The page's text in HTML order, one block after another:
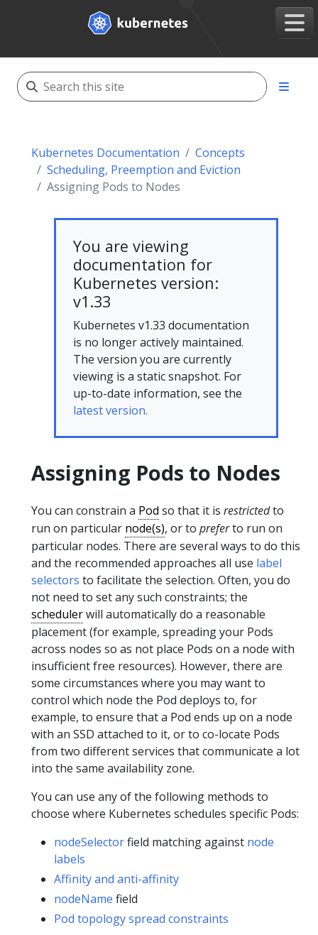
Kubernetes Documentation
Concepts
Scheduling, Preemption and Eviction
Assigning Pods to Nodes
You are viewing
documentation for
Kubernetes version:
v1.33
Kubernetes v1.33 documentation
is no longer actively maintained.
The version you are currently
viewing is a static snapshot. For
up-to-date information, see the
latest version.
Assigning Pods to Nodes
You can constrain a Pod so that it is restrictedto
run on particular node(s), or to preferto run on
particular nodes. There are several ways to do this
and the recommended approaches all use label
selectors to facilitate the selection. Often, you do
not need to set any such constraints; the
schedulerwill automatically do a reasonable
placement (for example, spreading your Pods
across nodes so as not place Pods on a node with
insufficient free resources). However, there are
some circumstances where you may want to
control which node the Pod deploys to, for
example, to ensure that a Pod ends up on a node
with an SSD attached to it, or to co-locate Pods
from two different services that communicate a lot
into the same availability zone.
You can use any of the following methods to
choose where Kubernetes schedules specific Pods:
nodeSelectorfield matching against node
labels
Affinity and anti-affinity
nodeName field
Pod topology spread constraints